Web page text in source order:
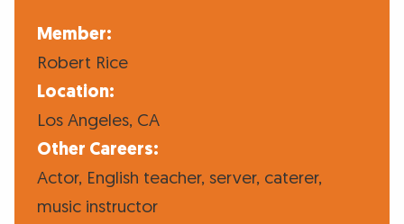
Member:
Robert Rice
Location:
Los Angeles, CA
Other Careers:
Actor, English teacher, server, caterer,
music instructor